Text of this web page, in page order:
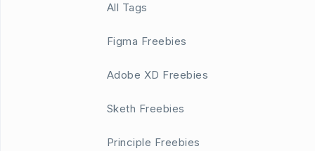
All Tags
Figma Freebies
Adobe XD Freebies
Sketh Freebies
Principle Freebies